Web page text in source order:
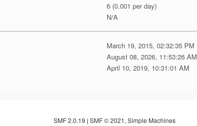
6 (0.001 per day)
N/A
March 19, 2015, 02:32:35 PM
August 08, 2026, 11:53:26 AM
April 10, 2019, 10:31:01 AM
SMF 2.0.19 | SMF © 2021 Simple Machines